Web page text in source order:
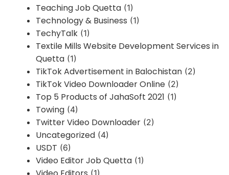
Teaching Job Quetta (1)
Technology & Business (1)
TechyTalk (1)
Textile Mills Website Development Services in
Quetta (1)
TikTok Advertisement in Balochistan (2)
TikTok Video Downloader Online (2)
Top 5 Products of JahaSoft 2021 (1)
Towing (4)
Twitter Video Downloader (2)
Uncategorized (4)
USDT (6)
Video Editor Job Quetta (1)